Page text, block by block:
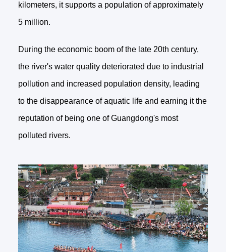
kilometers, it supports a population of approximately
5 million.
During the economic boom of the late 20th century,
the river's water quality deteriorated due to industrial
pollution and increased population density, leading
to the disappearance of aquatic life and earning it the
reputation of being one of Guangdong's most
polluted rivers.